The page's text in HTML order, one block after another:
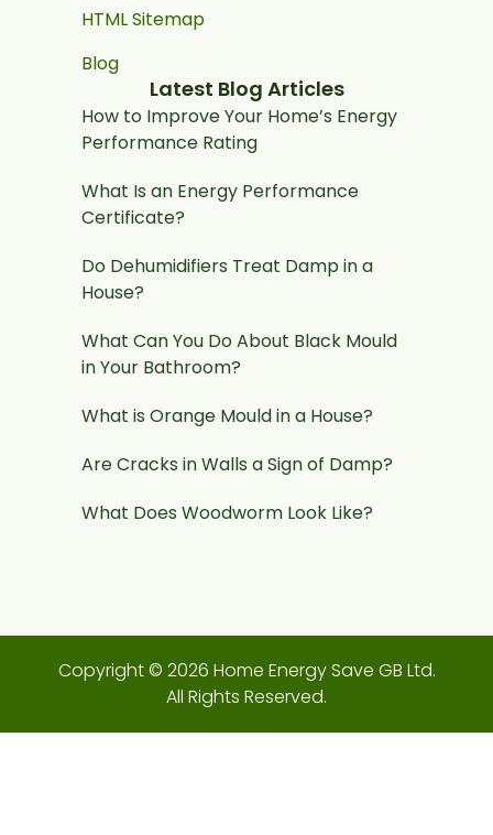
HTML Sitemap
Blog
Latest Blog Articles
How to Improve Your Home’s Energy
Performance Rating
What Is an Energy Performance
Certificate?
Do Dehumidifiers Treat Damp in a
House?
What Can You Do About Black Mould
in Your Bathroom?
What is Orange Mould in a House?
Are Cracks in Walls a Sign of Damp?
What Does Woodworm Look Like?
Copyright © 2026 Home Energy Save GB Ltd.
All Rights Reserved.